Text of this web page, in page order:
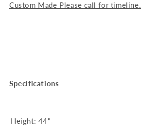
Custom Made Please call for timeline.
Specifications
Height: 44"